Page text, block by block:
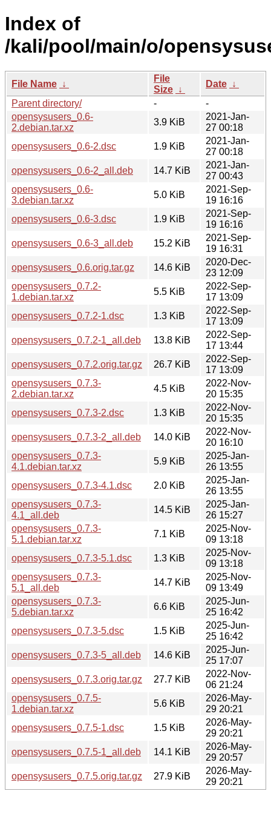
Index of
/kali/pool/main/o/
File Name ↓
File
Size ↓
Date ↓
Parent directory/
-
-
opensysusers_0.6-
2.debian.tar.xz
3.9 KiB
2021-Jan-
27 00:18
opensysusers_0.6-2.dsc
1.9 KiB
2021-Jan-
27 00:18
opensysusers_0.6-2_all.deb
14.7 KiB
2021-Jan-
27 00:43
opensysusers_0.6-
3.debian.tar.xz
5.0 KiB
2021-Sep-
19 16:16
opensysusers_0.6-3.dsc
1.9 KiB
2021-Sep-
19 16:16
opensysusers_0.6-3_all.deb
15.2 KiB
2021-Sep-
19 16:31
opensysusers_0.6.orig.tar.gz
14.6 KiB
2020-Dec-
23 12:09
opensysusers_0.7.2-
1.debian.tar.xz
5.5 KiB
2022-Sep-
17 13:09
opensysusers_0.7.2-1.dsc
1.3 KiB
2022-Sep-
17 13:09
opensysusers_0.7.2-1_all.deb
13.8 KiB
2022-Sep-
17 13:44
opensysusers_0.7.2.orig.tar.gz
26.7 KiB
2022-Sep-
17 13:09
opensysusers_0.7.3-
2.debian.tar.xz
4.5 KiB
2022-Nov-
20 15:35
opensysusers_0.7.3-2.dsc
1.3 KiB
2022-Nov-
20 15:35
opensysusers_0.7.3-2_all.deb
14.0 KiB
2022-Nov-
20 16:10
opensysusers_0.7.3-
4.1.debian.tar.xz
5.9 KiB
2025-Jan-
26 13:55
opensysusers_0.7.3-4.1.dsc
2.0 KiB
2025-Jan-
26 13:55
opensysusers_0.7.3-
4.1_all.deb
14.5 KiB
2025-Jan-
26 15:27
opensysusers_0.7.3-
5.1.debian.tar.xz
7.1 KiB
2025-Nov-
09 13:18
opensysusers_0.7.3-5.1.dsc
1.3 KiB
2025-Nov-
09 13:18
opensysusers_0.7.3-
5.1_all.deb
14.7 KiB
2025-Nov-
09 13:49
opensysusers_0.7.3-
5.debian.tar.xz
6.6 KiB
2025-Jun-
25 16:42
opensysusers_0.7.3-5.dsc
1.5 KiB
2025-Jun-
25 16:42
opensysusers_0.7.3-5_all.deb
14.6 KiB
2025-Jun-
25 17:07
opensysusers_0.7.3.orig.tar.gz
27.7 KiB
2022-Nov-
06 21:24
opensysusers_0.7.5-
1.debian.tar.xz
5.6 KiB
2026-May-
29 20:21
opensysusers_0.7.5-1.dsc
1.5 KiB
2026-May-
29 20:21
opensysusers_0.7.5-1_all.deb
14.1 KiB
2026-May-
29 20:57
opensysusers_0.7.5.orig.tar.gz
27.9 KiB
2026-May-
29 20:21